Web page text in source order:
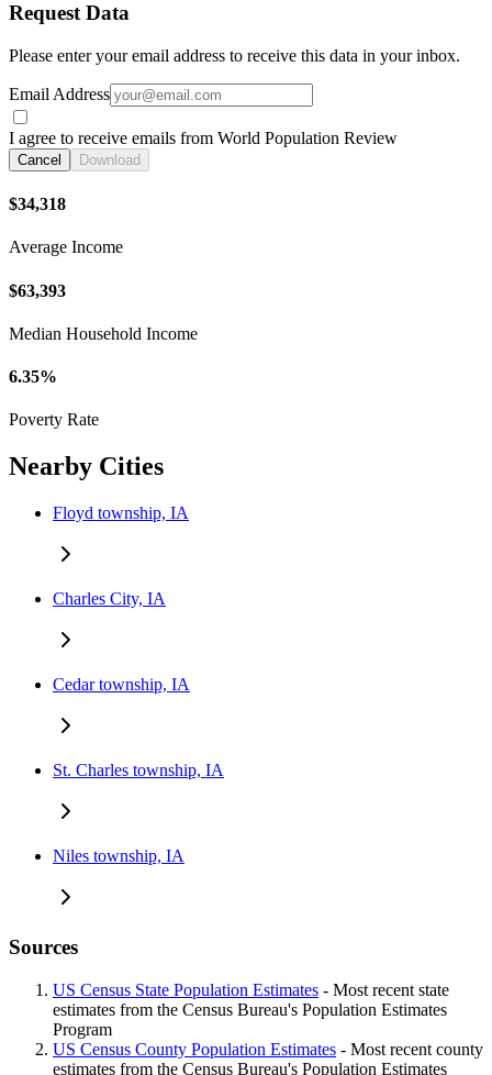
Request Data
Please enter your email address to receive this data in your inbox.
Email Address
I agree to receive emails from World Population Review
Cancel Download
$34,318
Average Income
$63,393
Median Household Income
6.35%
Poverty Rate
Nearby Cities
Floyd township, IA
Charles City, IA
Cedar township, IA
St. Charles township, IA
Niles township, IA
Sources
US Census State Population Estimates - Most recent state
estimates from the Census Bureau's Population Estimates
Program
US Census County Population Estimates - Most recent county
estimates from the Census Bureau's Population Estimates